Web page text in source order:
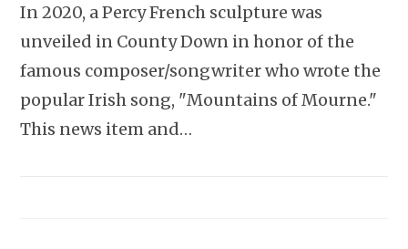
In 2020, a Percy French sculpture was
unveiled in County Down in honor of the
famous composer/songwriter who wrote the
popular Irish song, "Mountains of Mourne."
This news item and…